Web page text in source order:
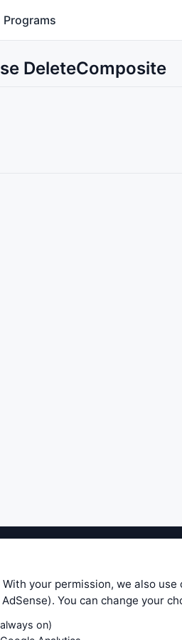
Programs
DeleteComposite
level of service — most formulas,
does not take any
own trading decisions. Be sure
trade. In no case will
your permission, we also
You can change your
on)